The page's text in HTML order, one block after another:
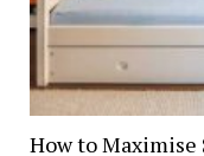
How to Maximise